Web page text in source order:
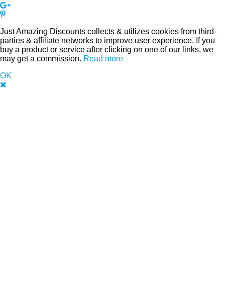
Just Amazing Discounts collects & utilizes cookies from third-
parties & affiliate networks to improve user experience. If you
buy a product or service after clicking on one of our links, we
may get a commission. Read more
OK